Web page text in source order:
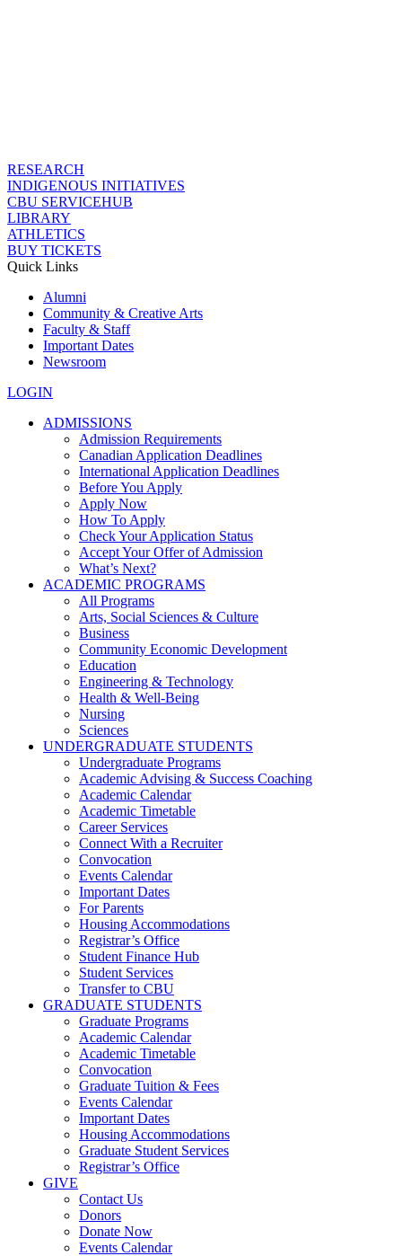
RESEARCH
INDIGENOUS INITIATIVES
CBU SERVICEHUB
LIBRARY
ATHLETICS
BUY TICKETS
Quick Links
Alumni
Community & Creative Arts
Faculty & Staff
Important Dates
Newsroom
LOGIN
ADMISSIONS
Admission Requirements
Canadian Application Deadlines
International Application Deadlines
Before You Apply
Apply Now
How To Apply
Check Your Application Status
Accept Your Offer of Admission
What’s Next?
ACADEMIC PROGRAMS
All Programs
Arts, Social Sciences & Culture
Business
Community Economic Development
Education
Engineering & Technology
Health & Well-Being
Nursing
Sciences
UNDERGRADUATE STUDENTS
Undergraduate Programs
Academic Advising & Success Coaching
Academic Calendar
Academic Timetable
Career Services
Connect With a Recruiter
Convocation
Events Calendar
Important Dates
For Parents
Housing Accommodations
Registrar’s Office
Student Finance Hub
Student Services
Transfer to CBU
GRADUATE STUDENTS
Graduate Programs
Academic Calendar
Academic Timetable
Convocation
Graduate Tuition & Fees
Events Calendar
Important Dates
Housing Accommodations
Graduate Student Services
Registrar’s Office
GIVE
Contact Us
Donors
Donate Now
Events Calendar